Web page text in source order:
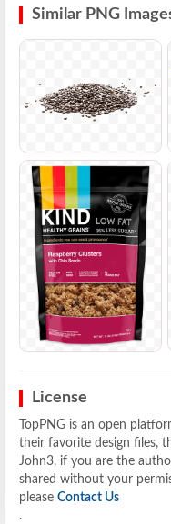
Similar PNG
License
TopPNG is an open
their favorite design files,
John3, if you are the
shared without your
please Contact Us
.